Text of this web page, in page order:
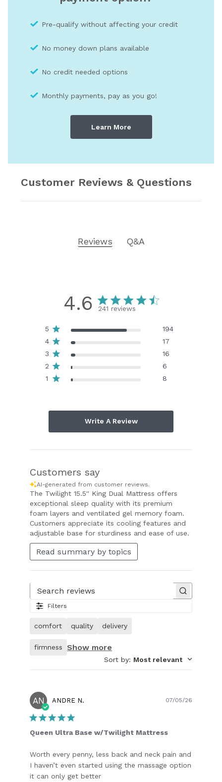
Pre-qualify without affecting your credit
No money down plans available
No credit needed options
Monthly payments, pay as you go!
Learn More
Customer Reviews & Questions
Reviews Q&A
4.6 241 reviews
5
194
4
17
3
16
2
6
1
8
Write A Review
Customers say
AI-generated from customer reviews.
The Twilight 15.5'' King Dual Mattress offers
exceptional sleep quality with its premium
foam layers and ventilated gel memory foam.
Customers appreciate its cooling features and
adjustable base for sturdiness and ease of use.
Read summary by topics
Filters
comfort quality delivery
firmness Show more
Sort by: Most relevant
AN ANDRE N.
Queen Ultra Base w/Twilight Mattress
Worth every penny, less back and neck pain and
I haven’t even started using the massage option
it can only get better
07/05/26